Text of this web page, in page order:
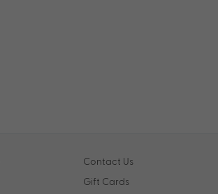
Contact Us
Gift Cards